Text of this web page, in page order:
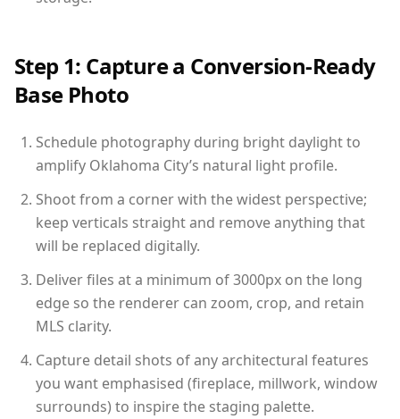
Step 1: Capture a Conversion-Ready
Base Photo
Schedule photography during bright daylight to
amplify Oklahoma City’s natural light profile.
Shoot from a corner with the widest perspective;
keep verticals straight and remove anything that
will be replaced digitally.
Deliver files at a minimum of 3000px on the long
edge so the renderer can zoom, crop, and retain
MLS clarity.
Capture detail shots of any architectural features
you want emphasised (fireplace, millwork, window
surrounds) to inspire the staging palette.